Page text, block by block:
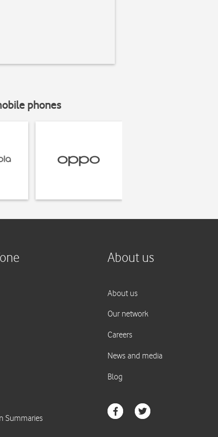
phones